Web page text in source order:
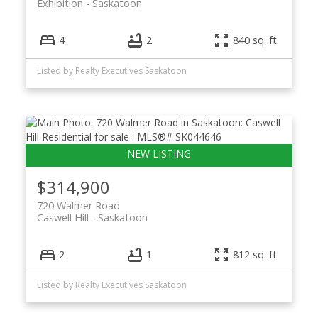
Saskatoon
Exhibition
4 2 840 sq. ft.
Listed by Realty Executives Saskatoon
$314,900
720 Walmer Road
Saskatoon
Caswell Hill
2 1 812 sq. ft.
Listed by Realty Executives Saskatoon